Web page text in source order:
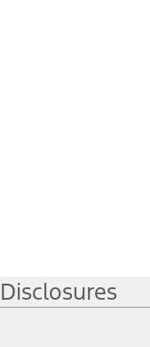
Disclosures